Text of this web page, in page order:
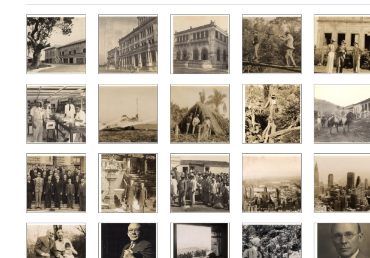
Search Results